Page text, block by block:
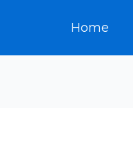
Home